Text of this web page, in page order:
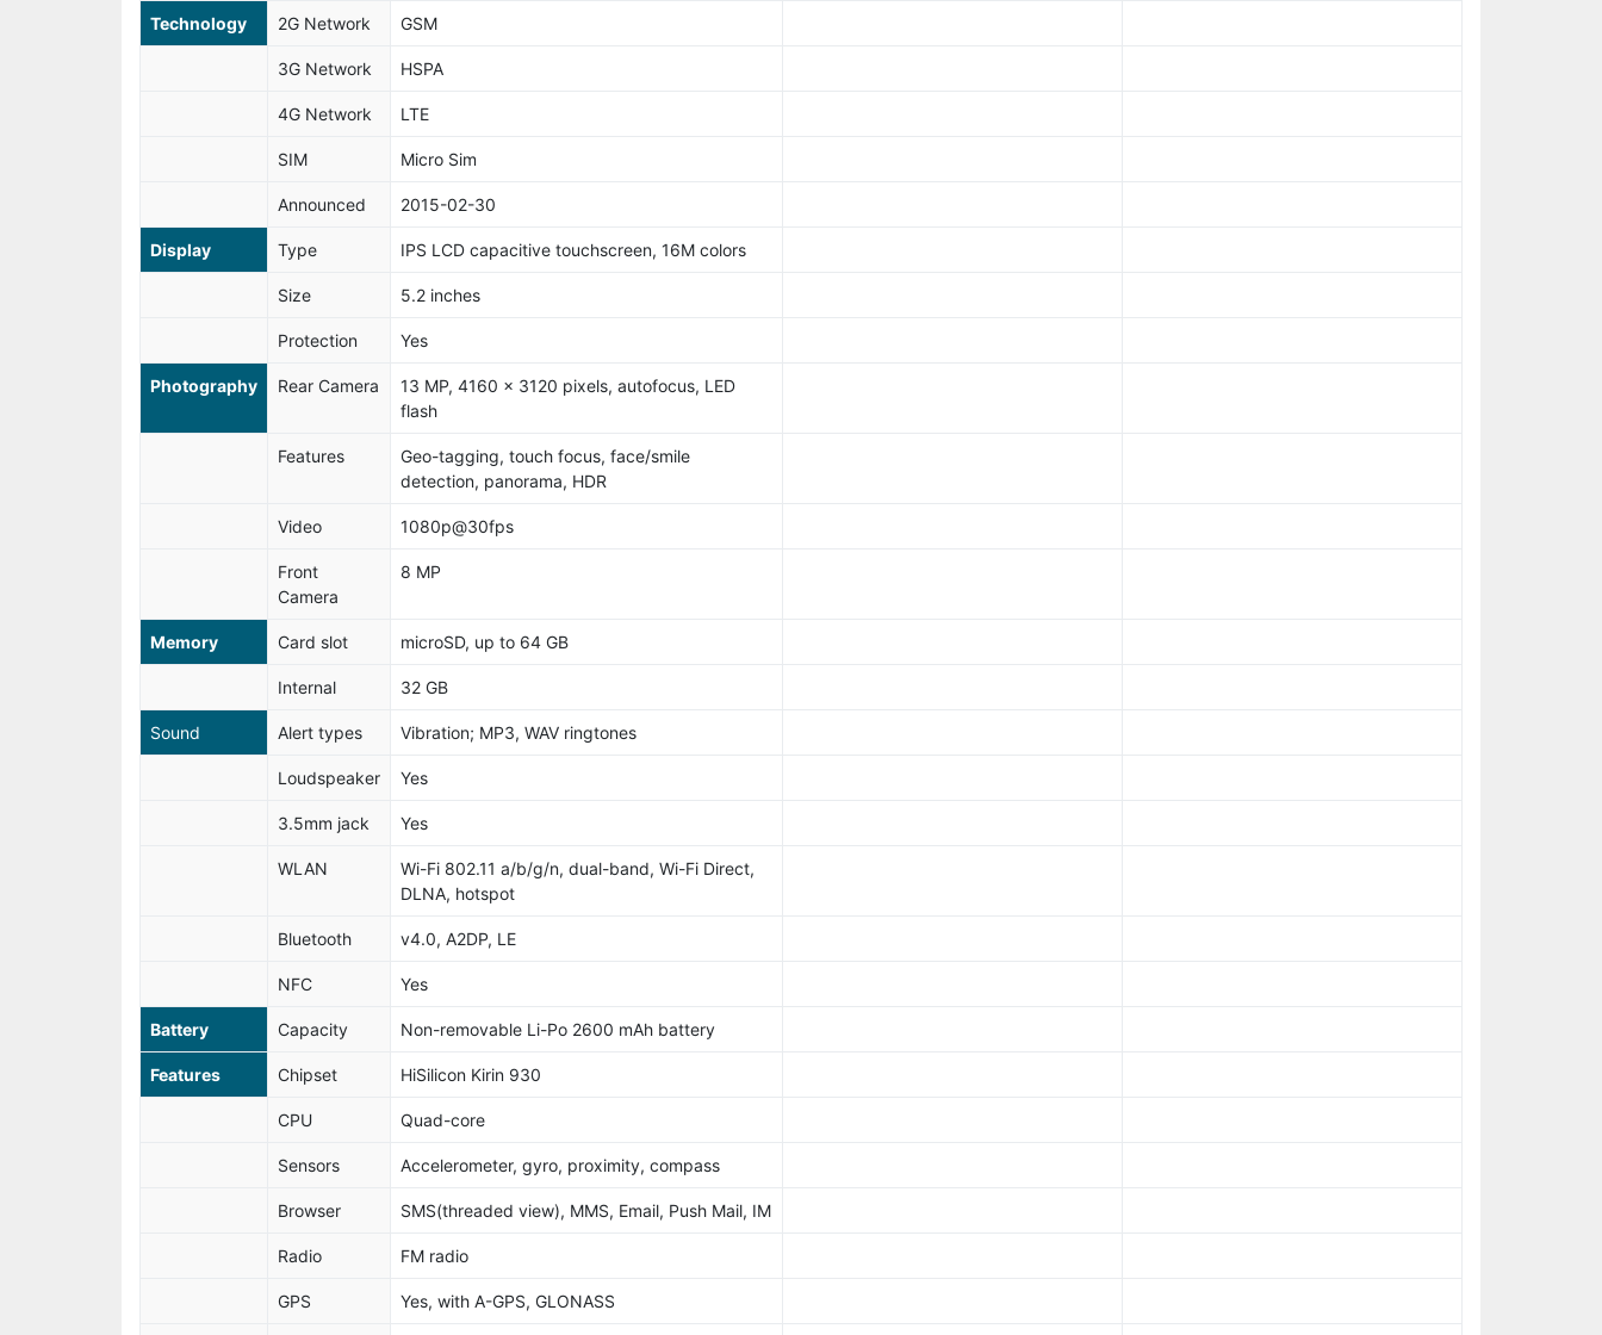
Technology 2G Network GSM
3G Network HSPA
4G Network LTE
SIM Micro Sim
Announced 2015-02-30
Display Type IPS LCD capacitive touchscreen, 16M colors
Size 5.2 inches
Protection Yes
Photography Rear Camera
13 MP, 4160 x 3120 pixels, autofocus, LED
flash
Features
Geo-tagging, touch focus, face/smile
detection, panorama, HDR
Video 1080p@30fps
Front
Camera
8 MP
Memory Card slot microSD, up to 64 GB
Internal 32 GB
Sound Alert types Vibration; MP3, WAV ringtones
Loudspeaker Yes
3.5mm jack Yes
WLAN
Wi-Fi 802.11 a/b/g/n, dual-band, Wi-Fi Direct,
DLNA, hotspot
Bluetooth v4.0, A2DP, LE
NFC Yes
Battery Capacity Non-removable Li-Po 2600 mAh battery
Features Chipset HiSilicon Kirin 930
CPU Quad-core
Sensors Accelerometer, gyro, proximity, compass
Browser SMS(threaded view), MMS, Email, Push Mail, IM
Radio FM radio
GPS Yes, with A-GPS, GLONASS